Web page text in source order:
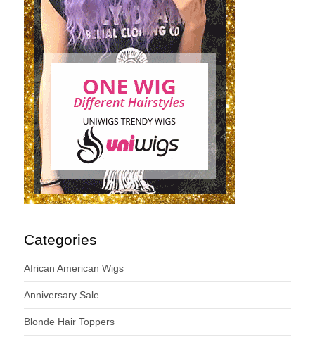
Categories
African American Wigs
Anniversary Sale
Blonde Hair Toppers